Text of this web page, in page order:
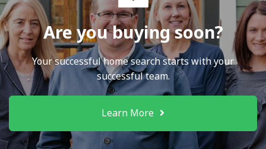
Are you buying soon?
Your successful home search starts with your
successful team.
Learn More